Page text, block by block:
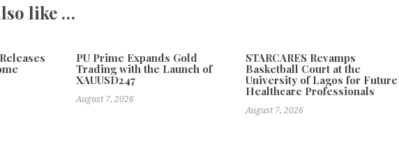
like …
PU Prime Expands Gold
Trading with the Launch of
XAUUSD247
August 7, 2026
STARCARES Revamps
Basketball Court at the
University of Lagos for Future
Healthcare Professionals
August 7, 2026